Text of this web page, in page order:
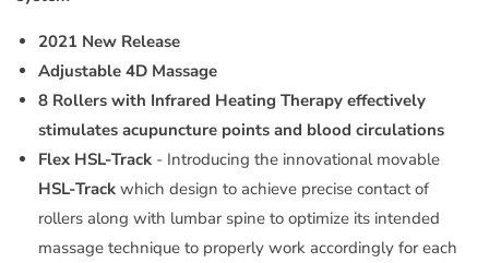
2021 New Release
Adjustable 4D Massage
8 Rollers with Infrared Heating Therapy effectively
stimulates acupuncture points and blood circulations
Flex HSL-Track - Introducing the innovational movable
HSL-Track which design to achieve precise contact of
rollers along with lumbar spine to optimize its intended
massage technique to properly work accordingly for each